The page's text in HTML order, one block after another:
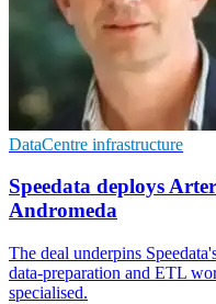
DataCentre infrastructure
Speedata deploys
Andromeda
The deal underpins
data-preparation and ETL
specialised.